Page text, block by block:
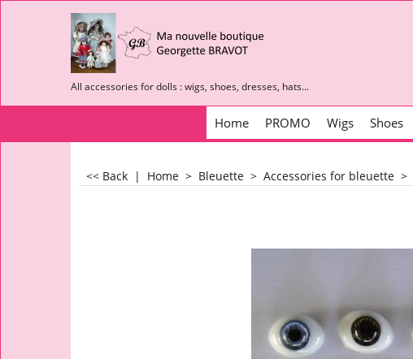
All accessories for dolls : wigs, shoes, dresses, hats...
Home PROMO Wigs Shoes
<< Back | Home > Bleuette > Accessories for bleuette >